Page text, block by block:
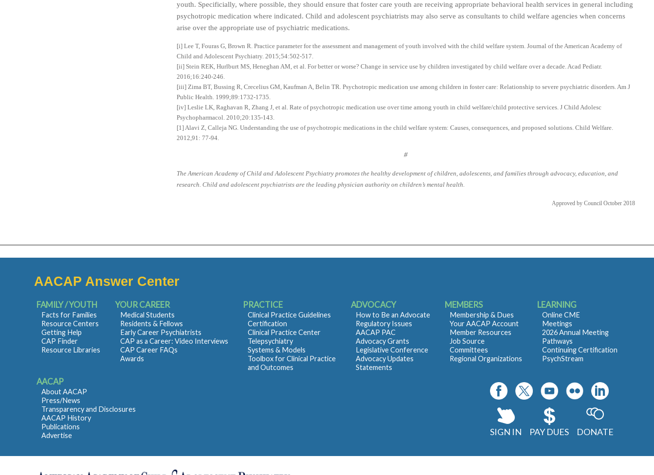
youth. Specificially, where possible, they should ensure that foster care youth are receiving appropriate behavioral health services in general including
psychotropic medication where indicated. Child and adolescent psychiatrists may also serve as consultants to child welfare agencies when concerns
arise over the appropriate use of psychiatric medications.
[i] Lee T, Fouras G, Brown R. Practice parameter for the assessment and management of youth involved with the child welfare system. Journal of the American Academy of
Child and Adolescent Psychiatry. 2015;54:502-517.
[ii] Stein REK, Hurlburt MS, Heneghan AM, et al. For better or worse? Change in service use by children investigated by child welfare over a decade. Acad Pediatr.
2016;16:240-246.
[iii] Zima BT, Bussing R, Crecelius GM, Kaufman A, Belin TR. Psychotropic medication use among children in foster care: Relationship to severe psychiatric disorders. Am J
Public Health. 1999;89:1732-1735.
[iv] Leslie LK, Raghavan R, Zhang J, et al. Rate of psychotropic medication use over time among youth in child welfare/child protective services. J Child Adolesc
Psychopharmacol. 2010;20:135-143.
[1] Alavi Z, Calleja NG. Understanding the use of psychotropic medications in the child welfare system: Causes, consequences, and proposed solutions. Child Welfare.
2012,91: 77-94.
#
The American Academy of Child and Adolescent Psychiatry promotes the healthy development of children, adolescents, and families through advocacy, education, and
research. Child and adolescent psychiatrists are the leading physician authority on children’s mental health.
Approved by Council October 2018
AACAP Answer Center
FAMILY / YOUTH
Facts for Families
Resource Centers
Getting Help
CAP Finder
Resource Libraries
YOUR CAREER
Medical Students
Residents & Fellows
Early Career Psychiatrists
CAP as a Career: Video Interviews
CAP Career FAQs
Awards
PRACTICE
Clinical Practice Guidelines
Certification
Clinical Practice Center
Telepsychiatry
Systems & Models
Toolbox for Clinical Practice
and Outcomes
ADVOCACY
How to Be an Advocate
Regulatory Issues
AACAP PAC
Advocacy Grants
Legislative Conference
Advocacy Updates
Statements
MEMBERS
Membership & Dues
Your AACAP Account
Member Resources
Job Source
Committees
Regional Organizations
LEARNING
Online CME
Meetings
2026 Annual Meeting
Pathways
Continuing Certification
PsychStream
AACAP
About AACAP
Press/News
Transparency and Disclosures
AACAP History
Publications
Advertise
SIGN IN PAY DUES DONATE